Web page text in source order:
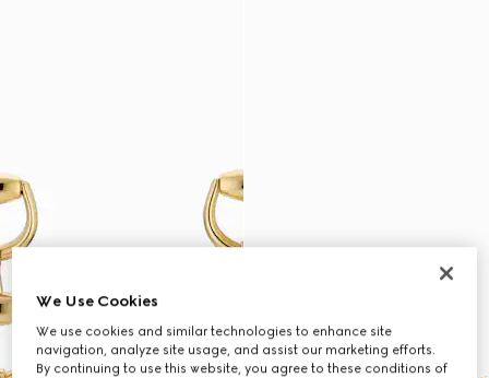
We Use Cookies
We use cookies and similar technologies to enhance site
navigation, analyze site usage, and assist our marketing efforts.
By continuing to use this website, you agree to these conditions of